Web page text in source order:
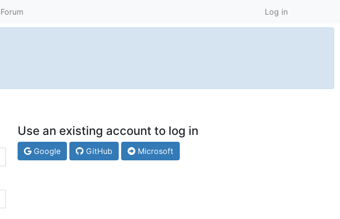
Forum Log in
Use an existing account to log in
Google GitHub Microsoft